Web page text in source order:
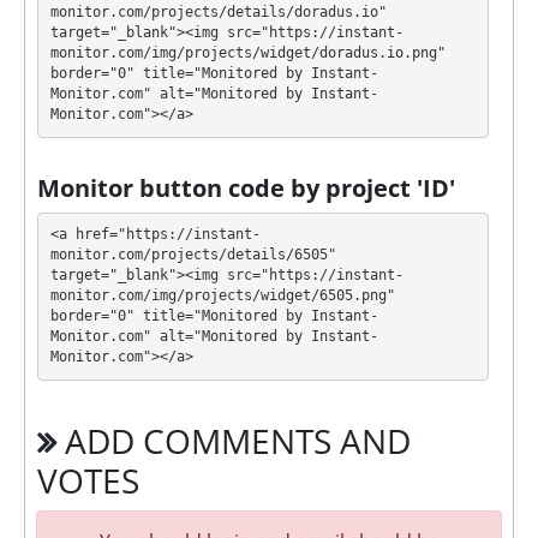
💰 The project offers next investment plans:
$1 - $30000: 1.8% - 5.87% daily for 10 - 100
days (deposit returned)
Profit is collected in your account, and you can
INSTANTmode, which means that you receive
payment immediately after creating your request
withdrawal fee is 0.5%, minimum withdrawal
amount is 5 USD of BTC, 2 USDT(ERC20), 2 USD of
ETH(ERC20), 2 USD of DAI(ERC20), 2 USDC(ERC20).
DORADUS has next features DDoS protection, SSL
encryption, Dedicated server/IP, Unique design and
Script, Bounty program. 🤝 You will receive a referral
made from external electronic currencies. They offer
next referral program 1% - 0.2% - 0.15% - 0.1% and
monitor.com/projects/details/doradus.io"
target="_blank"><img src="https://instant-
monitor.com/img/projects/widget/doradus.io.png"
border="0" title="Monitored by Instant-
Monitor.com" alt="Monitored by Instant-
Monitor.com"></a>
Monitor button code by project 'ID'
<a href="https://instant-
monitor.com/projects/details/6505"
target="_blank"><img src="https://instant-
monitor.com/img/projects/widget/6505.png"
border="0" title="Monitored by Instant-
Monitor.com" alt="Monitored by Instant-
Monitor.com"></a>
ADD COMMENTS AND
VOTES